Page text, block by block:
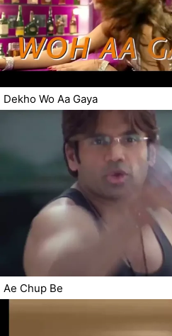
Dekho Wo Aa Gaya
Ae Chup Be